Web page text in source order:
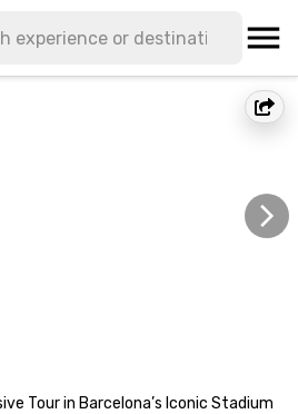
Tour in Barcelona’s Iconic Stadium